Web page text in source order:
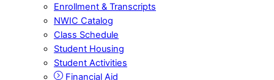
Enrollment & Transcripts
NWIC Catalog
Class Schedule
Student Housing
Student Activities
Financial Aid